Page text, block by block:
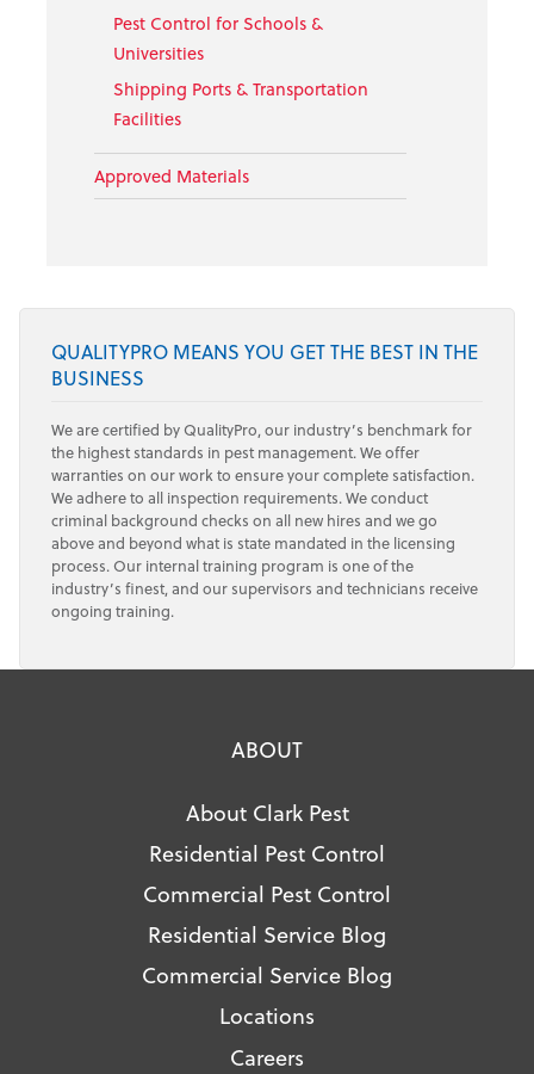
Pest Control for Schools &
Universities
Shipping Ports & Transportation
Facilities
Approved Materials
QUALITYPRO MEANS YOU GET THE BEST IN THE
BUSINESS
We are certified by QualityPro, our industry’s benchmark for
the highest standards in pest management. We offer
warranties on our work to ensure your complete satisfaction.
We adhere to all inspection requirements. We conduct
criminal background checks on all new hires and we go
above and beyond what is state mandated in the licensing
process. Our internal training program is one of the
industry’s finest, and our supervisors and technicians receive
ongoing training.
ABOUT
About Clark Pest
Residential Pest Control
Commercial Pest Control
Residential Service Blog
Commercial Service Blog
Locations
Careers